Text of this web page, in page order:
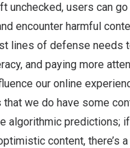
unchecked, users can
encounter harmful
lines of defense needs
and paying more
our online
we do have some
algorithmic predictions;
content, there’s